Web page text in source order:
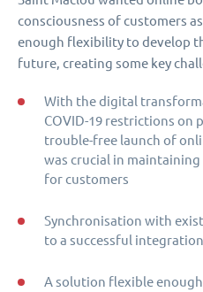
consciousness of customers
enough flexibility to develop
future, creating some key
With the digital
COVID-19 restrictions on
trouble-free launch of
was crucial in
for customers
Synchronisation with
to a successful integration
A solution flexible